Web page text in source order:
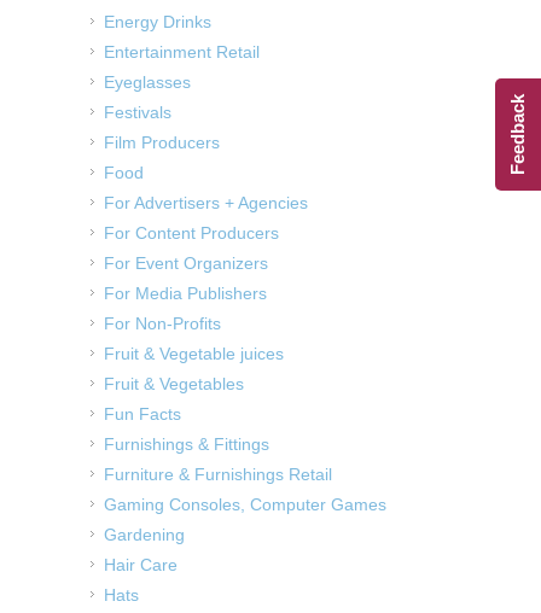
Energy Drinks
Entertainment Retail
Eyeglasses
Festivals
Film Producers
Food
For Advertisers + Agencies
For Content Producers
For Event Organizers
For Media Publishers
For Non-Profits
Fruit & Vegetable juices
Fruit & Vegetables
Fun Facts
Furnishings & Fittings
Furniture & Furnishings Retail
Gaming Consoles, Computer Games
Gardening
Hair Care
Hats
Feedback